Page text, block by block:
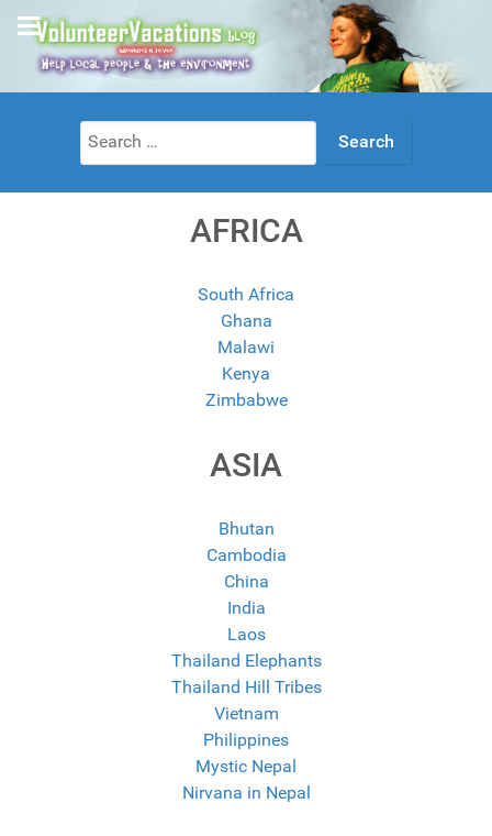
Search
for:
AFRICA
South Africa
Ghana
Malawi
Kenya
Zimbabwe
ASIA
Bhutan
Cambodia
China
India
Laos
Thailand Elephants
Thailand Hill Tribes
Vietnam
Philippines
Mystic Nepal
Nirvana in Nepal